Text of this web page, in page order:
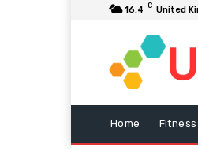
16.4 C United
Home Fitness